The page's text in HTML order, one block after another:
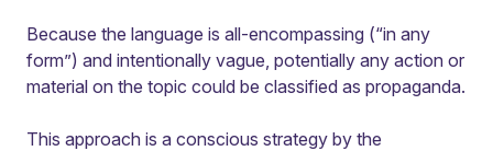
Because the language is all-encompassing (“in any
form”) and intentionally vague, potentially any action or
material on the topic could be classified as propaganda.
This approach is a conscious strategy by the